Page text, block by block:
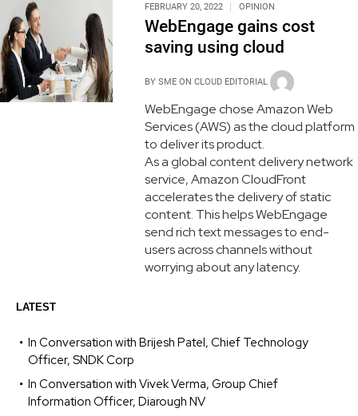
FEBRUARY 20, 2022 OPINION
WebEngage gains cost
saving using cloud
BY SME ON CLOUD EDITORIAL
WebEngage chose Amazon Web
Services (AWS) as the cloud platform
to deliver its product.
As a global content delivery network
service, Amazon CloudFront
accelerates the delivery of static
content. This helps WebEngage
send rich text messages to end-
users across channels without
worrying about any latency.
LATEST
In Conversation with Brijesh Patel, Chief Technology
Officer, SNDK Corp
In Conversation with Vivek Verma, Group Chief
Information Officer, Diarough NV